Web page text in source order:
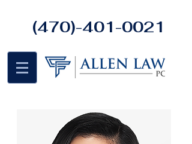
(470)-401-0021